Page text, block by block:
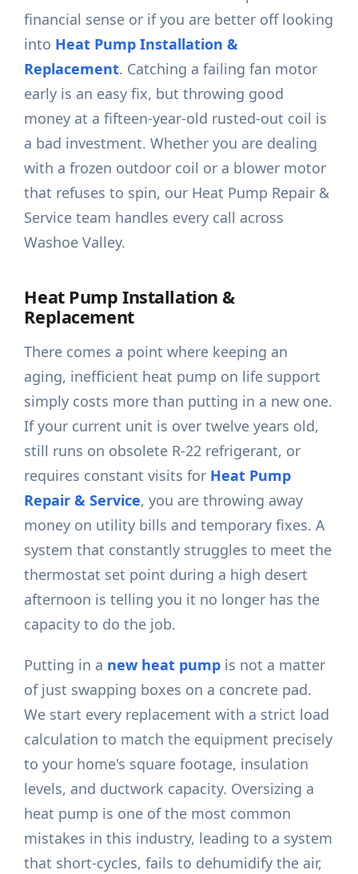
financial sense or if you are better off looking
into Heat Pump Installation &
Replacement. Catching a failing fan motor
early is an easy fix, but throwing good
money at a fifteen-year-old rusted-out coil is
a bad investment. Whether you are dealing
with a frozen outdoor coil or a blower motor
that refuses to spin, our Heat Pump Repair &
Service team handles every call across
Washoe Valley.
Heat Pump Installation &
Replacement
There comes a point where keeping an
aging, inefficient heat pump on life support
simply costs more than putting in a new one.
If your current unit is over twelve years old,
still runs on obsolete R-22 refrigerant, or
requires constant visits for Heat Pump
Repair & Service, you are throwing away
money on utility bills and temporary fixes. A
system that constantly struggles to meet the
thermostat set point during a high desert
afternoon is telling you it no longer has the
capacity to do the job.
Putting in a new heat pump is not a matter
of just swapping boxes on a concrete pad.
We start every replacement with a strict load
calculation to match the equipment precisely
to your home's square footage, insulation
levels, and ductwork capacity. Oversizing a
heat pump is one of the most common
mistakes in this industry, leading to a system
that short-cycles, fails to dehumidify the air,